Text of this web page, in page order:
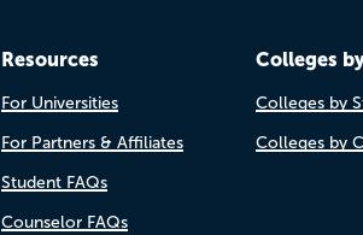
Resources
For Universities
For Partners & Affiliates
Student FAQs
Counselor FAQs
Colleges
Colleges by
Colleges by